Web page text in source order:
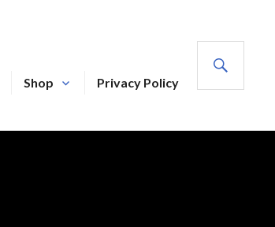
Shop
Privacy Policy